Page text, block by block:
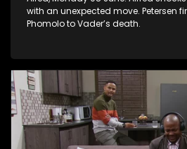
with an unexpected move. Petersen
Phomolo to Vader’s death.